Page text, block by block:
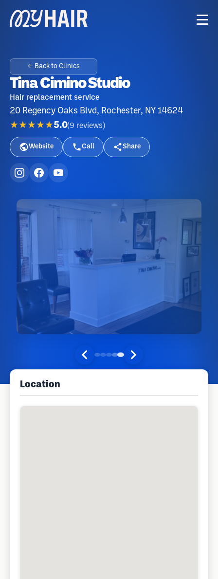
← Back to Clinics
Tina Cimino Studio
Hair replacement service
20 Regency Oaks Blvd, Rochester, NY 14624
★★★★★5.0(9 reviews )
Website Call Share
Location